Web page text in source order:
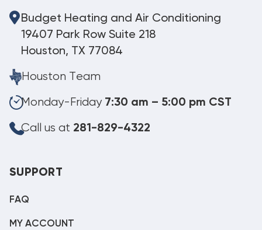
Budget Heating and Air Conditioning
19407 Park Row Suite 218
Houston, TX 77084
Houston Team
Monday-Friday 7:30 am – 5:00 pm CST
Call us at 281-829-4322
SUPPORT
FAQ
MY ACCOUNT